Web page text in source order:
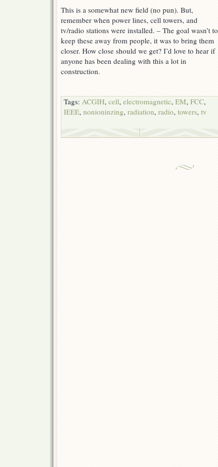
This is a somewhat new field (no pun). But,
remember when power lines, cell towers, and
tv/radio stations were installed. – The goal wasn’t to
keep these away from people, it was to bring them
closer. How close should we get? I’d love to hear if
anyone has been dealing with this a lot in
construction.
Tags: ACGIH, cell, electromagnetic, EM, FCC,
IEEE, nonioninzing, radiation, radio, towers, tv